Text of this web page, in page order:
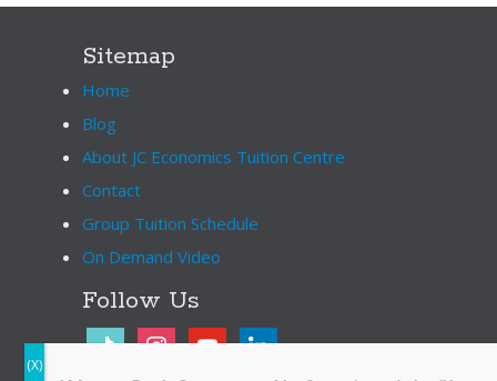
Sitemap
Home
Blog
About JC Economics Tuition Centre
Contact
Group Tuition Schedule
On Demand Video
Follow Us
tiktok instagramyoutube